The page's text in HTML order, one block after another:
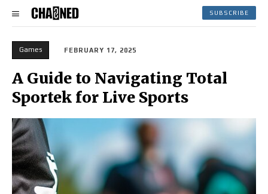
SUBSCRIBE
Games FEBRUARY 17, 2025
A Guide to Navigating Total
Sportek for Live Sports